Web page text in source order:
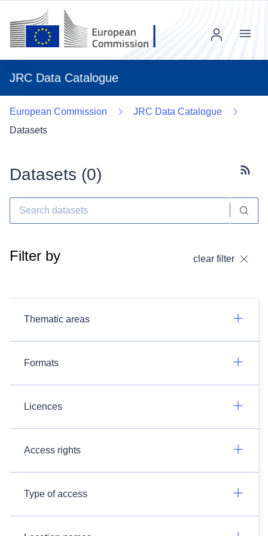
JRC Data Catalogue
Menu
European Commission
JRC Data Catalogue
Datasets
Datasets (0)
Filter by clear filter
Thematic areas
Formats
Licences
Access rights
Type of access